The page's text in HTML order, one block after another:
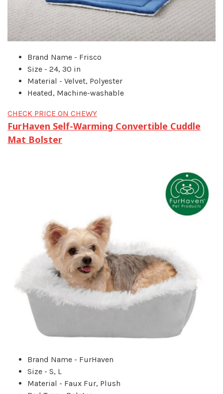
Brand Name - Frisco
Size - 24, 30 in
Material - Velvet, Polyester
Heated, Machine-washable
CHECK PRICE ON CHEWY
FurHaven Self-Warming Convertible Cuddle
Mat Bolster
Brand Name - FurHaven
Size - S, L
Material - Faux Fur, Plush